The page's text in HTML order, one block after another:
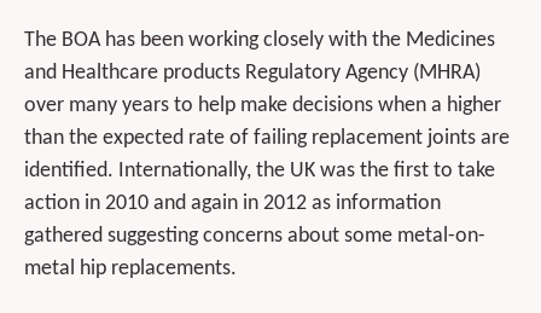
The BOA has been working closely with the Medicines
and Healthcare products Regulatory Agency (MHRA)
over many years to help make decisions when a higher
than the expected rate of failing replacement joints are
identified. Internationally, the UK was the first to take
action in 2010 and again in 2012 as information
gathered suggesting concerns about some metal-on-
metal hip replacements.